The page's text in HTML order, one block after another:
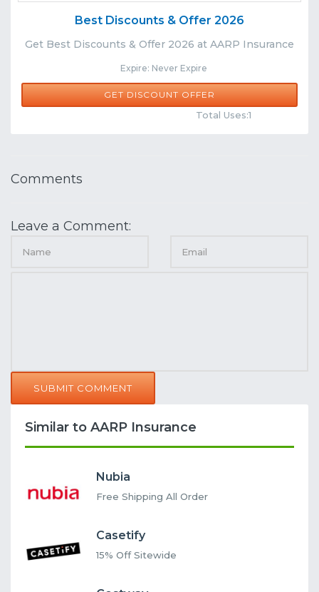
Best Discounts & Offer 2026
Get Best Discounts & Offer 2026 at AARP Insurance
Expire: Never Expire
Share
GET DISCOUNT OFFER
Total Uses:1
Comments
Leave a Comment:
SUBMIT COMMENT
Similar to AARP Insurance
Nubia
Free Shipping All Order
Casetify
15% Off Sitewide